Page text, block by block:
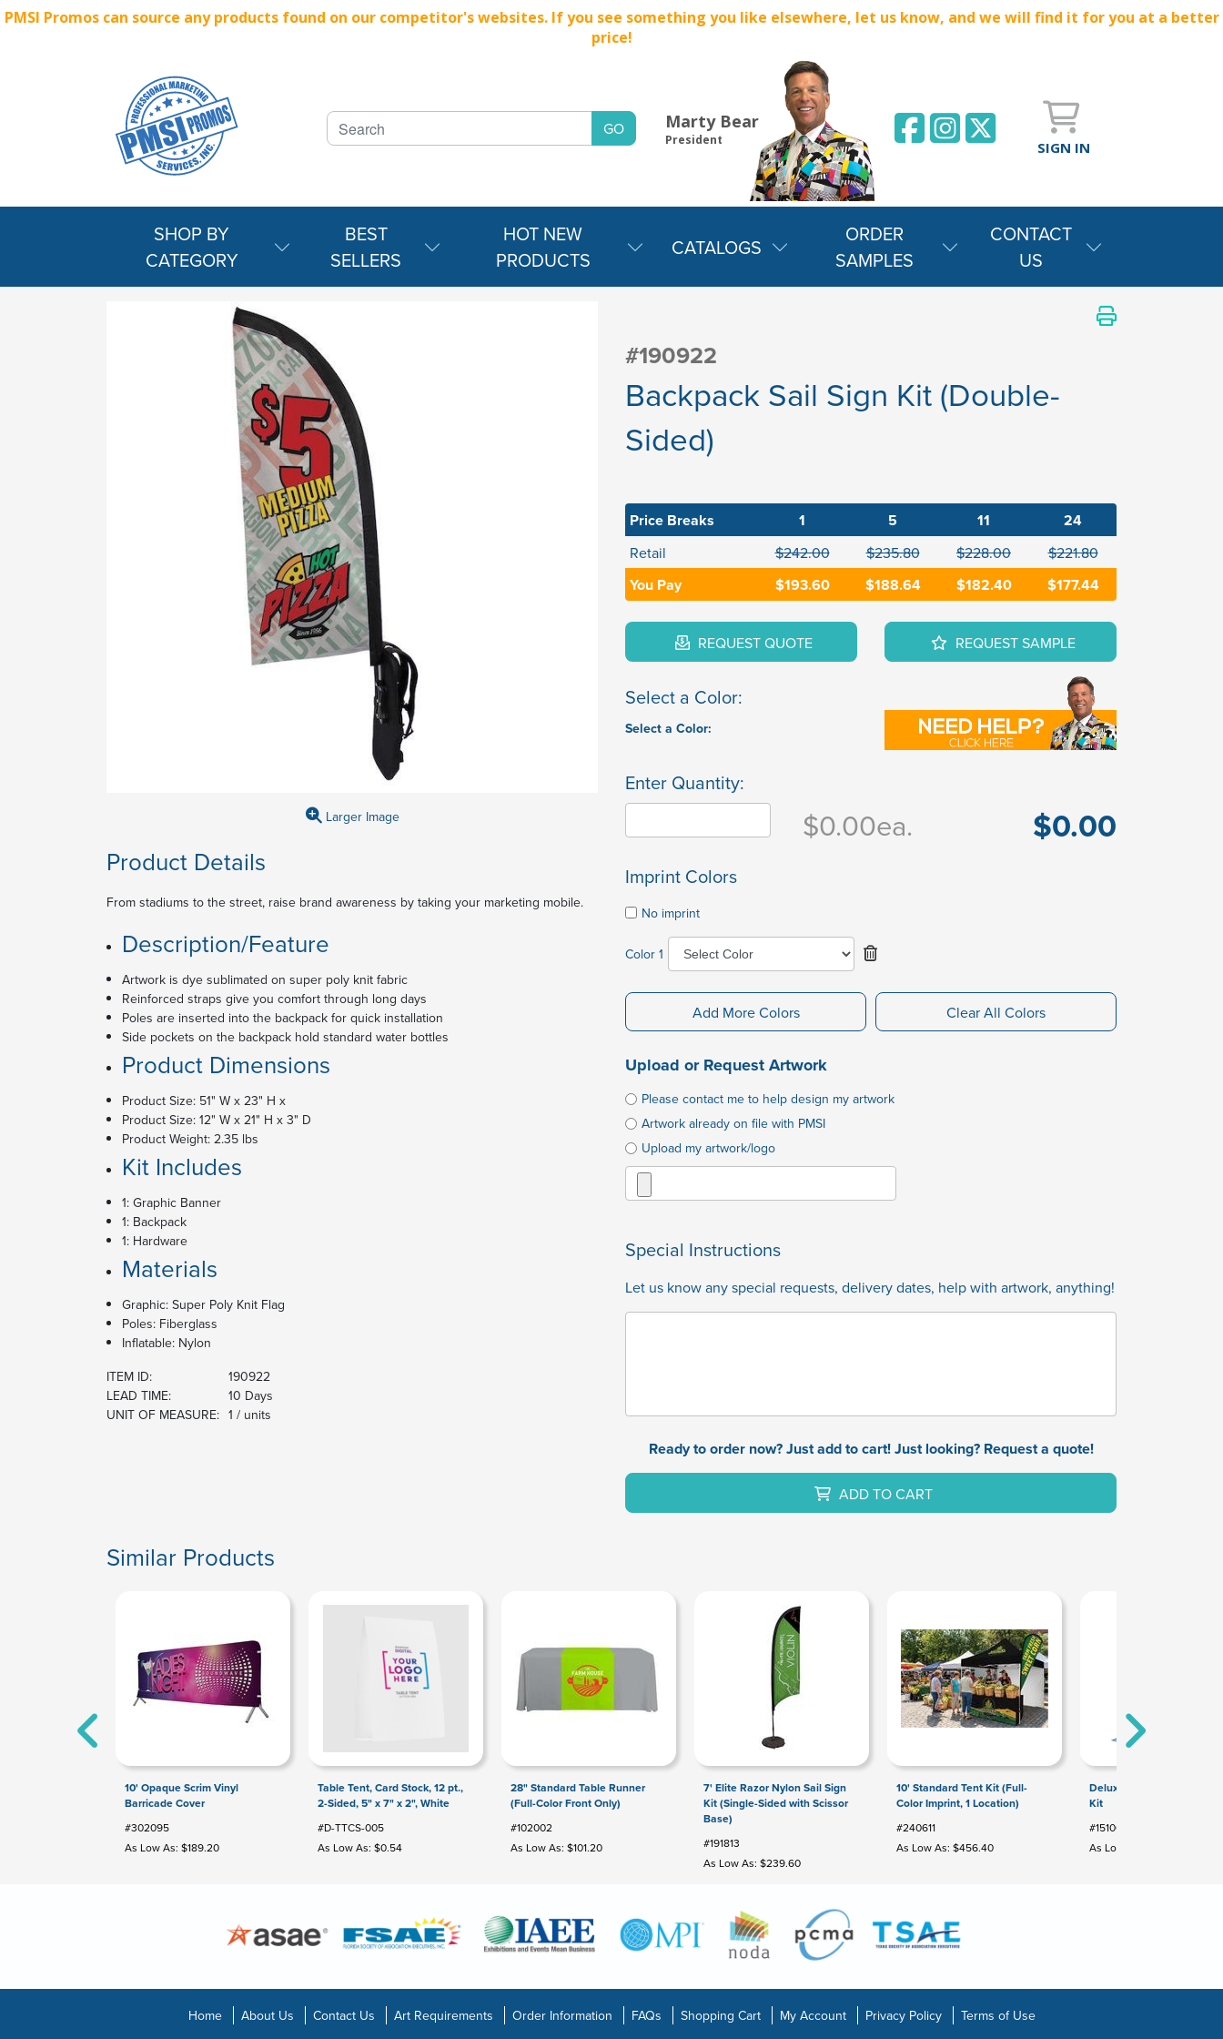
PMSI Promos can source any products found on our competitor's websites. If you see something you like elsewhere, let us know, and we will find it for you at a better
price!
Marty Bear
President SIGN IN
SHOP BY
CATEGORY
BEST
SELLERS
HOT NEW
PRODUCTS
CATALOGS
ORDER
SAMPLES
CONTACT
US
#190922
Backpack Sail Sign Kit (Double-
Sided)
Larger Image
Product Details
From stadiums to the street, raise brand awareness by taking your marketing mobile.
Description/Feature
Artwork is dye sublimated on super poly knit fabric
Reinforced straps give you comfort through long days
Poles are inserted into the backpack for quick installation
Side pockets on the backpack hold standard water bottles
Product Dimensions
Product Size: 51" W x 23" H x
Product Size: 12" W x 21" H x 3" D
Product Weight: 2.35 lbs
Kit Includes
1: Graphic Banner
1: Backpack
1: Hardware
Materials
Graphic: Super Poly Knit Flag
Poles: Fiberglass
Inflatable: Nylon
ITEM ID:
190922
LEAD TIME:
10 Days
UNIT OF MEASURE: 1 / units
Price Breaks 1 5 11 24
Retail $242.00 $235.80 $228.00 $221.80
You Pay $193.60 $188.64 $182.40 $177.44
REQUEST QUOTE REQUEST SAMPLE
Select a Color:
Select a Color:
Enter Quantity:
$0.00ea. $0.00
Imprint Colors
No imprint
Color 1
Add More Colors Clear All Colors
Upload or Request Artwork
Please contact me to help design my artwork
Artwork already on file with PMSI
Upload my artwork/logo
Special Instructions
Let us know any special requests, delivery dates, help with artwork, anything!
Ready to order now? Just add to cart! Just looking? Request a quote!
ADD TO CART
Similar Products
10' Opaque Scrim Vinyl
Barricade Cover
#302095
As Low As: $189.20
Table Tent, Card Stock, 12 pt.,
2-Sided, 5" x 7" x 2", White
#D-TTCS-005
As Low As: $0.54
28" Standard Table Runner
(Full-Color Front Only)
#102002
As Low As: $101.20
7' Elite Razor Nylon Sail Sign
Kit (Single-Sided with Scissor
Base)
#191813
As Low As: $239.60
10' Standard Tent Kit (Full-
Color Imprint, 1 Location)
#240611
As Low As: $456.40
Deluxe Hand Sanitizer
Kit
#151065
As Low As: $126.00
Home About Us Contact Us Art Requirements Order Information FAQs Shopping Cart My Account Privacy Policy Terms of Use